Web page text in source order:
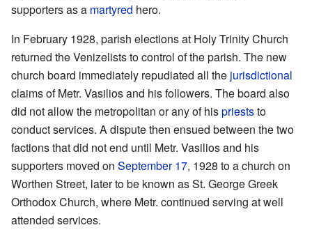
supporters as a martyred hero.
In February 1928, parish elections at Holy Trinity Church
returned the Venizelists to control of the parish. The new
church board immediately repudiated all the jurisdictional
claims of Metr. Vasilios and his followers. The board also
did not allow the metropolitan or any of hisprieststo
conduct services. A dispute then ensued between the two
factions that did not end until Metr. Vasilios and his
supporters moved on September 17, 1928 to a church on
Worthen Street, later to be known as St. George Greek
Orthodox Church, where Metr. continued serving at well
attended services.